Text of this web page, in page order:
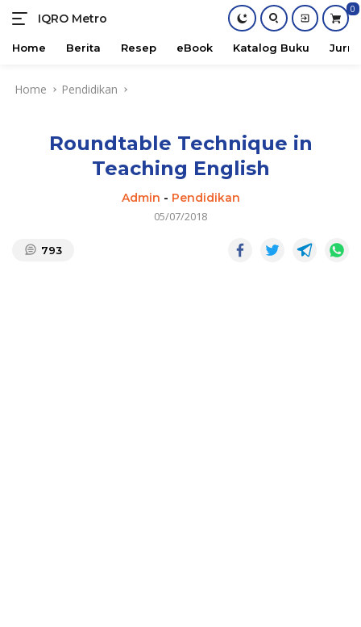
IQRO Metro
Lets
Bright
0
Home Berita Resep eBook Katalog Buku
Home Pendidikan
Roundtable Technique in
Teaching English
Admin - Pendidikan
05/07/2018
793